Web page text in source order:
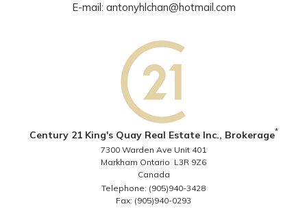
E-mail: antonyhlchan@hotmail.com
Century 21 King's Quay Real Estate Inc., Brokerage*
7300 Warden Ave Unit 401
Markham Ontario L3R 9Z6
Canada
Telephone: (905)940-3428
Fax: (905)940-0293